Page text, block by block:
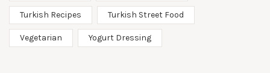
Turkish Recipes Turkish Street Food
Vegetarian Yogurt Dressing